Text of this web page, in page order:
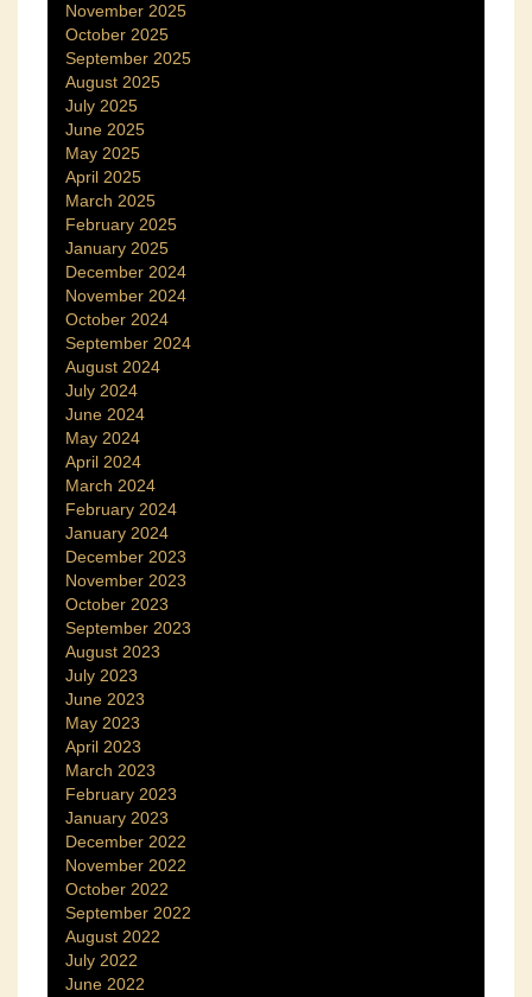
November 2025
October 2025
September 2025
August 2025
July 2025
June 2025
May 2025
April 2025
March 2025
February 2025
January 2025
December 2024
November 2024
October 2024
September 2024
August 2024
July 2024
June 2024
May 2024
April 2024
March 2024
February 2024
January 2024
December 2023
November 2023
October 2023
September 2023
August 2023
July 2023
June 2023
May 2023
April 2023
March 2023
February 2023
January 2023
December 2022
November 2022
October 2022
September 2022
August 2022
July 2022
June 2022